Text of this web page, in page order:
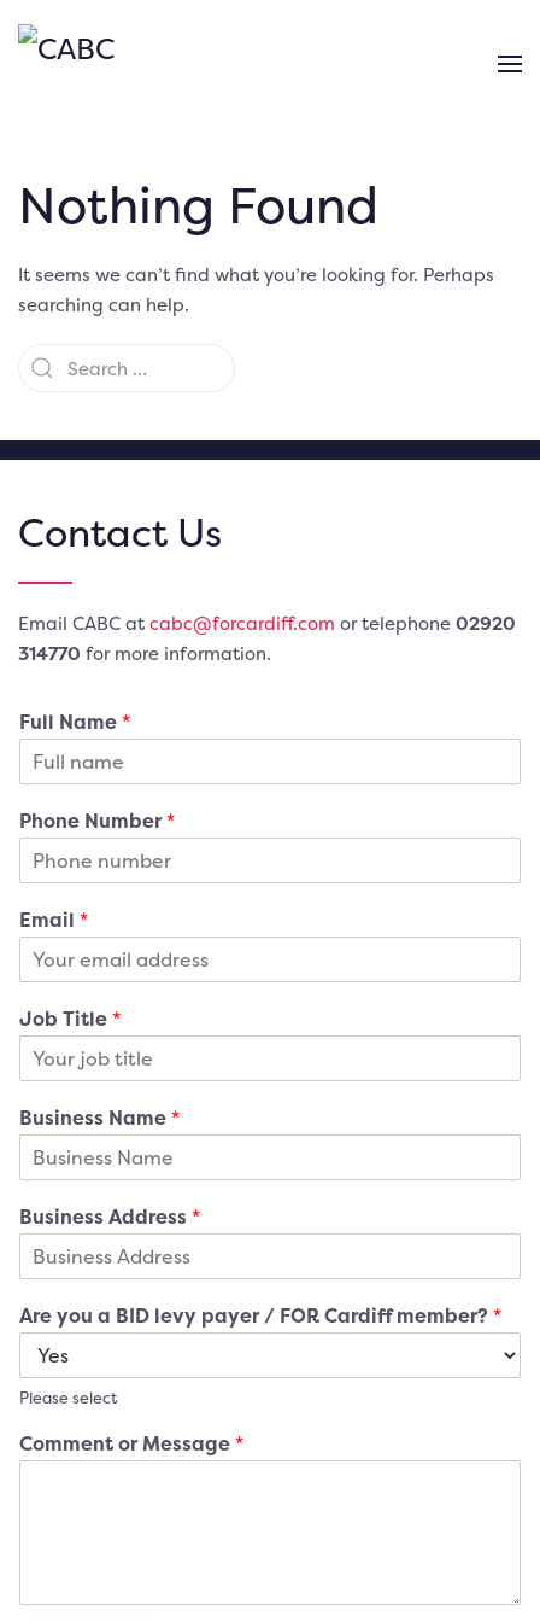
Nothing Found
It seems we can’t find what you’re looking for. Perhaps
searching can help.
Contact Us
Email CABC atcabc@forcardiff.com or telephone02920
314770 for more information.
Full Name*
Phone Number*
Email *
Job Title*
Business Name*
Business Address *
Are you a BID levy payer / FOR Cardiff member? *
Please select
Comment or Message*